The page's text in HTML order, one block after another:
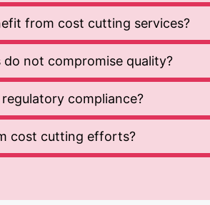
from cost cutting services?
not compromise quality?
compliance?
cost cutting efforts?